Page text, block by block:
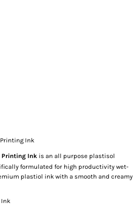
Ink
Printing Ink is an all purpose plastisol
formulated for high productivity wet-
plastiol ink with a smooth and creamy
Ink